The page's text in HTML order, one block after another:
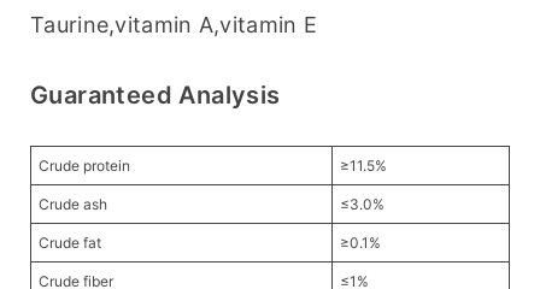
Taurine,vitamin A,vitamin E
Guaranteed Analysis
Crude protein ≥11.5%
Crude ash ≤3.0%
Crude fat ≥0.1%
Crude fiber ≤1%